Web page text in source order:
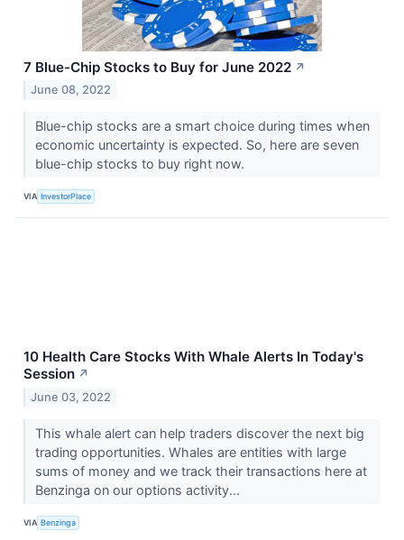
7 Blue-Chip Stocks to Buy for June 2022 ↗
June 08, 2022
Blue-chip stocks are a smart choice during times when
economic uncertainty is expected. So, here are seven
blue-chip stocks to buy right now.
VIA InvestorPlace
10 Health Care Stocks With Whale Alerts In Today's
Session ↗
June 03, 2022
This whale alert can help traders discover the next big
trading opportunities. Whales are entities with large
sums of money and we track their transactions here at
Benzinga on our options activity...
VIA Benzinga